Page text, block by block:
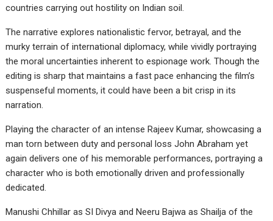
countries carrying out hostility on Indian soil.
The narrative explores nationalistic fervor, betrayal, and the
murky terrain of international diplomacy, while vividly portraying
the moral uncertainties inherent to espionage work. Though the
editing is sharp that maintains a fast pace enhancing the film’s
suspenseful moments, it could have been a bit crisp in its
narration.
Playing the character of an intense Rajeev Kumar, showcasing a
man torn between duty and personal loss John Abraham yet
again delivers one of his memorable performances, portraying a
character who is both emotionally driven and professionally
dedicated.
Manushi Chhillar as SI Divya and Neeru Bajwa as Shailja of the